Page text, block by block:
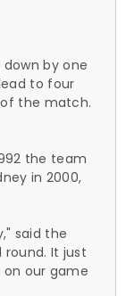
by one
to four
the match.
the team
in 2000,
said the
It just
our game